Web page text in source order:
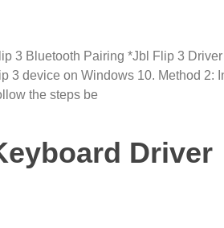
3 Bluetooth Pairing *Jbl Flip 3
3 device on Windows 10. Method 2:
the steps be
Driver